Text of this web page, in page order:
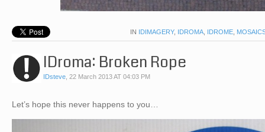
IN IDIMAGERY, IDROMA, IDROME,
IDroma: Broken Rope
IDsteve, 22 March 2013 AT 04:03 PM
Let’s hope this never happens to you…